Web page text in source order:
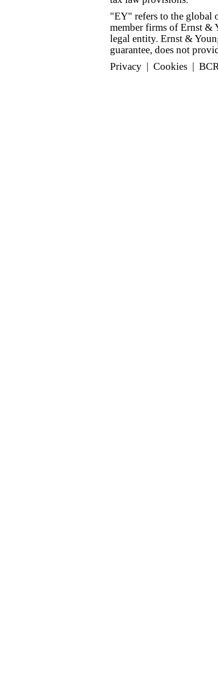
"EY" refers to the global
member firms of Ernst &
legal entity. Ernst &
guarantee, does not
Privacy
Cookies